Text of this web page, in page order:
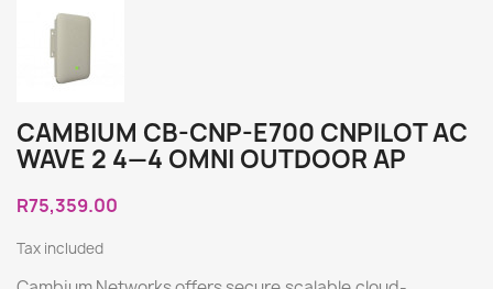
CAMBIUM CB-CNP-E700 CNPILOT AC
WAVE 2 4—4 OMNI OUTDOOR AP
R75,359.00
Tax included